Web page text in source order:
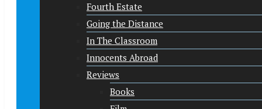
Fourth Estate
Going the Distance
In The Classroom
Innocents Abroad
Reviews
Books